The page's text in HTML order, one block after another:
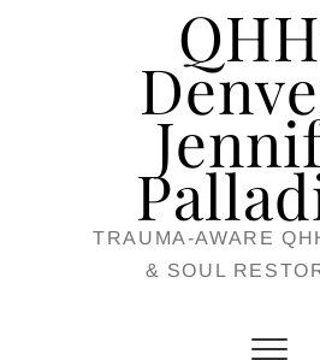
TRAUMA-AWARE
& SOUL